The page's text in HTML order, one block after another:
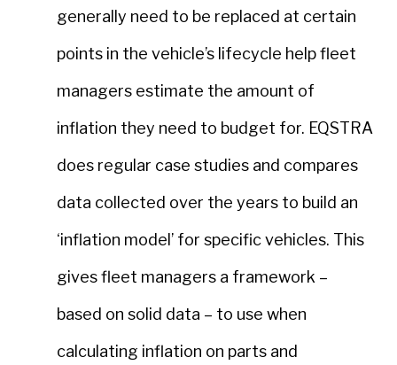
generally need to be replaced at certain
points in the vehicle’s lifecycle help fleet
managers estimate the amount of
inflation they need to budget for. EQSTRA
does regular case studies and compares
data collected over the years to build an
‘inflation model’ for specific vehicles. This
gives fleet managers a framework –
based on solid data – to use when
calculating inflation on parts and